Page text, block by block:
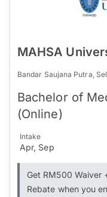
MAHSA
Bandar Saujana Putra,
Bachelor of
(Online)
Intake
Apr, Sep
Get RM500 Waiver
Rebate when you